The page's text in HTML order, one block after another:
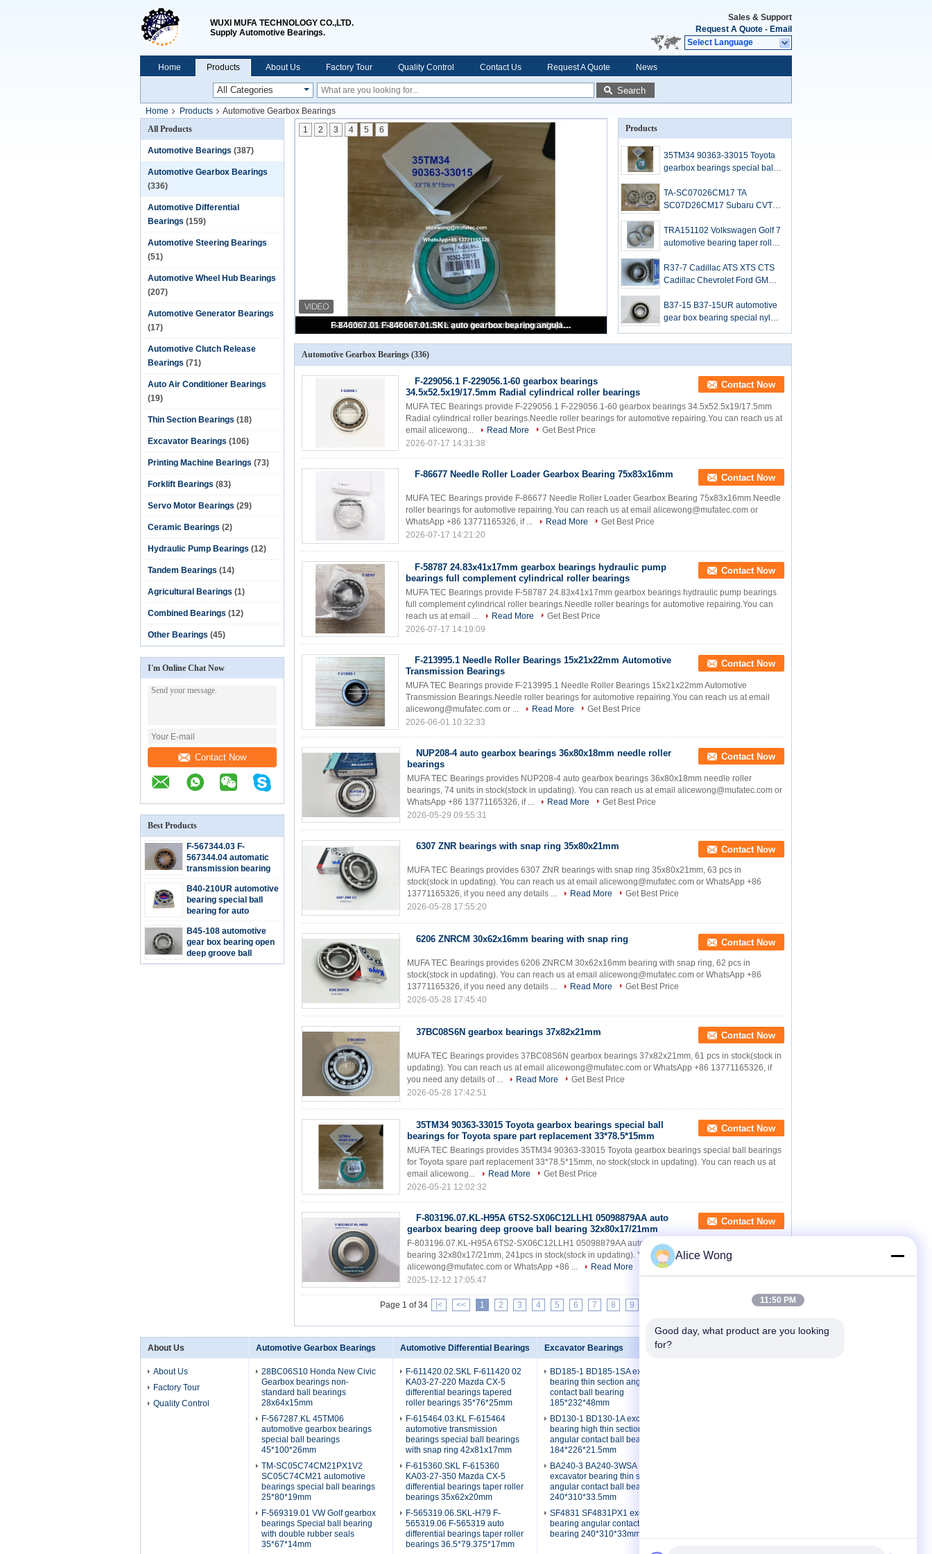
WUXI MUFA TECHNOLOGY CO.,LTD.
Supply Automotive Bearings.
Sales & Support
Request A Quote - Email
Select Language
Home Products About Us Factory Tour Quality Control Contact Us Request A Quote News
Search
Home Products
Automotive Gearbox Bearings
All Products
Automotive Bearings (387)
Automotive Gearbox Bearings
(336)
Automotive Differential
Bearings (159)
Automotive Steering Bearings
(51)
Automotive Wheel Hub Bearings
(207)
Automotive Generator Bearings
(17)
Automotive Clutch Release
Bearings (71)
Auto Air Conditioner Bearings
(19)
Thin Section Bearings (18)
Excavator Bearings (106)
Printing Machine Bearings (73)
Forklift Bearings (83)
Servo Motor Bearings (29)
Ceramic Bearings (2)
Hydraulic Pump Bearings (12)
Tandem Bearings (14)
Agricultural Bearings (1)
Combined Bearings (12)
Other Bearings (45)
I'm Online Chat Now
Contact Now
Best Products
F-567344.03 F-
567344.04 automatic
transmission bearing
36.5*76.2*19mm
B40-210UR automotive
bearing special ball
bearing for auto
repairing 40*80*16mm
B45-108 automotive
gear box bearing open
deep groove ball
bearing 45*90*17mm
35TM34 90363-33015 Toyota gearbox bearings special ball bearings for Toyota spare part replacement 33*78.5*15mm
1 2 3 4 5 6 Products
35TM34 90363-33015 Toyota
gearbox bearings special ball
replacement 33*78.5*15mm
TA-SC07026CM17 TA
SC07D26CM17 Subaru CVT
bearings 34*88*16mm
TRA151102 Volkswagen Golf 7
automotive bearing taper roller
R37-7 Cadillac ATS XTS CTS
Cadillac Chevrolet Ford GMC
37x77x12/17mm
B37-15 B37-15UR automotive
gear box bearing special nylon
Automotive Gearbox Bearings (336)
F-229056.1 F-229056.1-60 gearbox bearings
34.5x52.5x19/17.5mm Radial cylindrical roller bearings
Contact Now
MUFA TEC Bearings provide F-229056.1 F-229056.1-60 gearbox bearings 34.5x52.5x19/17.5mm
Radial cylindrical roller bearings.Needle roller bearings for automotive repairing.You can reach us at
email alicewong...
Read More
Get Best Price
2026-07-17 14:31:38
F-86677 Needle Roller Loader Gearbox Bearing 75x83x16mm Contact Now
MUFA TEC Bearings provide F-86677 Needle Roller Loader Gearbox Bearing 75x83x16mm.Needle
roller bearings for automotive repairing.You can reach us at email alicewong@mufatec.com or
WhatsApp +86 13771165326, if ...
Read More
Get Best Price
2026-07-17 14:21:20
F-58787 24.83x41x17mm gearbox bearings hydraulic pump
bearings full complement cylindrical roller bearings
Contact Now
MUFA TEC Bearings provide F-58787 24.83x41x17mm gearbox bearings hydraulic pump bearings
full complement cylindrical roller bearings.Needle roller bearings for automotive repairing.You can
reach us at email ...
Read More
Get Best Price
2026-07-17 14:19:09
F-213995.1 Needle Roller Bearings 15x21x22mm Automotive
Transmission Bearings
Contact Now
MUFA TEC Bearings provide F-213995.1 Needle Roller Bearings 15x21x22mm Automotive
Transmission Bearings.Needle roller bearings for automotive repairing.You can reach us at email
alicewong@mufatec.com or ...
Read More
Get Best Price
2026-06-01 10:32:33
NUP208-4 auto gearbox bearings 36x80x18mm needle roller
bearings
Contact Now
MUFA TEC Bearings provides NUP208-4 auto gearbox bearings 36x80x18mm needle roller
bearings, 74 units in stock(stock in updating). You can reach us at email alicewong@mufatec.com or
WhatsApp +86 13771165326, if ...
Read More
Get Best Price
2026-05-29 09:55:31
6307 ZNR bearings with snap ring 35x80x21mm Contact Now
MUFA TEC Bearings provides 6307 ZNR bearings with snap ring 35x80x21mm, 63 pcs in
stock(stock in updating). You can reach us at email alicewong@mufatec.com or WhatsApp +86
13771165326, if you need any details ...
Read More
Get Best Price
2026-05-28 17:55:20
6206 ZNRCM 30x62x16mm bearing with snap ring Contact Now
MUFA TEC Bearings provides 6206 ZNRCM 30x62x16mm bearing with snap ring, 62 pcs in
stock(stock in updating). You can reach us at email alicewong@mufatec.com or WhatsApp +86
13771165326, if you need any details ...
Read More
Get Best Price
2026-05-28 17:45:40
37BC08S6N gearbox bearings 37x82x21mm Contact Now
MUFA TEC Bearings provides 37BC08S6N gearbox bearings 37x82x21mm, 61 pcs in stock(stock in
updating). You can reach us at email alicewong@mufatec.com or WhatsApp +86 13771165326, if
you need any details of ...
Read More
Get Best Price
2026-05-28 17:42:51
35TM34 90363-33015 Toyota gearbox bearings special ball
bearings for Toyota spare part replacement 33*78.5*15mm
Contact Now
MUFA TEC Bearings provides 35TM34 90363-33015 Toyota gearbox bearings special ball bearings
for Toyota spare part replacement 33*78.5*15mm, no stock(stock in updating). You can reach us at
email alicewong...
Read More
Get Best Price
2026-05-21 12:02:32
F-803196.07.KL-H95A 6TS2-SX06C12LLH1 05098879AA auto
gearbox bearing deep groove ball bearing 32x80x17/21mm
Contact Now
F-803196.07.KL-H95A 6TS2-SX06C12LLH1 05098879AA auto gearbox bearing deep groove ball
bearing 32x80x17/21mm, 241pcs in stock(stock in updating). You can reach us at email
alicewong@mufatec.com or WhatsApp +86 ...
Read More
Get Best Price
2025-12-12 17:05:47
Page 1 of 34 |< << 1 2 3 4 5 6 7 8 9
About Us
About Us
Factory Tour
Quality Control
Automotive Gearbox Bearings
28BC06S10 Honda New Civic
Gearbox bearings non-
standard ball bearings
28x64x15mm
F-567287.KL 45TM06
automotive gearbox bearings
special ball bearings
45*100*26mm
TM-SC05C74CM21PX1V2
SC05C74CM21 automotive
bearings special ball bearings
25*80*19mm
F-569319.01 VW Golf gearbox
bearings Special ball bearing
with double rubber seals
35*67*14mm
Automotive Differential Bearings
F-611420.02.SKL F-611420 02
KA03-27-220 Mazda CX-5
differential bearings tapered
roller bearings 35*76*25mm
F-615464.03.KL F-615464
automotive transmission
bearings special ball bearings
with snap ring 42x81x17mm
F-615360.SKL F-615360
KA03-27-350 Mazda CX-5
differential bearings taper roller
bearings 35x62x20mm
F-565319.06.SKL-H79 F-
565319.06 F-565319 auto
differential bearings taper roller
bearings 36.5*79.375*17mm
Excavator Bearings
BD185-1 BD185-1SA excavator
bearing thin section angular
contact ball bearing
185*232*48mm
BD130-1 BD130-1A excavator
bearing high thin section
angular contact ball bearing
184*226*21.5mm
BA240-3 BA240-3WSA
excavator bearing thin section
angular contact ball bearing
240*310*33.5mm
SF4831 SF4831PX1 excavator
bearing angular contact ball
bearing 240*310*33mm
Alice Wong
11:50 PM
Good day, what product are you looking
for?